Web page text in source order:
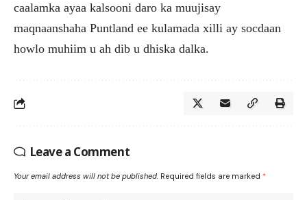
caalamka ayaa kalsooni daro ka muujisay
maqnaanshaha Puntland ee kulamada xilli ay socdaan
howlo muhiim u ah dib u dhiska dalka.
Leave a Comment
Your email address will not be published. Required fields are marked *